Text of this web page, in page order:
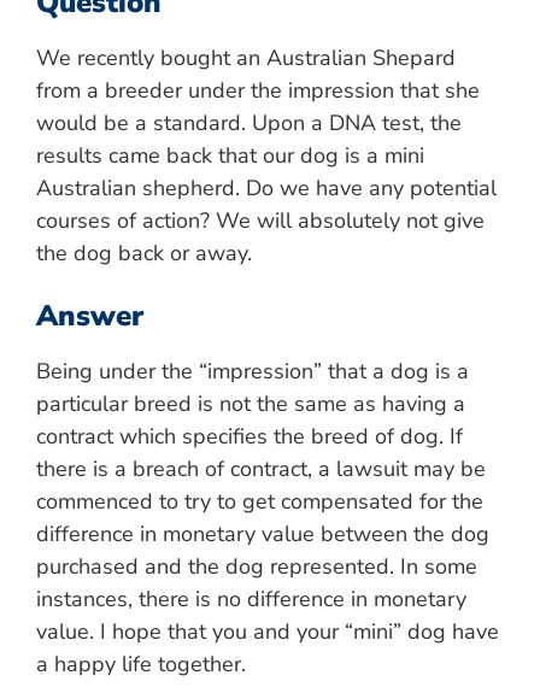
We recently bought an Australian Shepard
from a breeder under the impression that she
would be a standard. Upon a DNA test, the
results came back that our dog is a mini
Australian shepherd. Do we have any potential
courses of action? We will absolutely not give
the dog back or away.
Answer
Being under the “impression” that a dog is a
particular breed is not the same as having a
contract which specifies the breed of dog. If
there is a breach of contract, a lawsuit may be
commenced to try to get compensated for the
difference in monetary value between the dog
purchased and the dog represented. In some
instances, there is no difference in monetary
value. I hope that you and your “mini” dog have
a happy life together.